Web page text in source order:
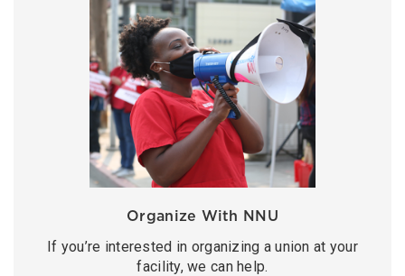
Organize With NNU
If you’re interested in organizing a union at your
facility, we can help.